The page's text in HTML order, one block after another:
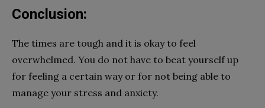
Conclusion:
The times are tough and it is okay to feel
overwhelmed. You do not have to beat yourself up
for feeling a certain way or for not being able to
manage your stress and anxiety.